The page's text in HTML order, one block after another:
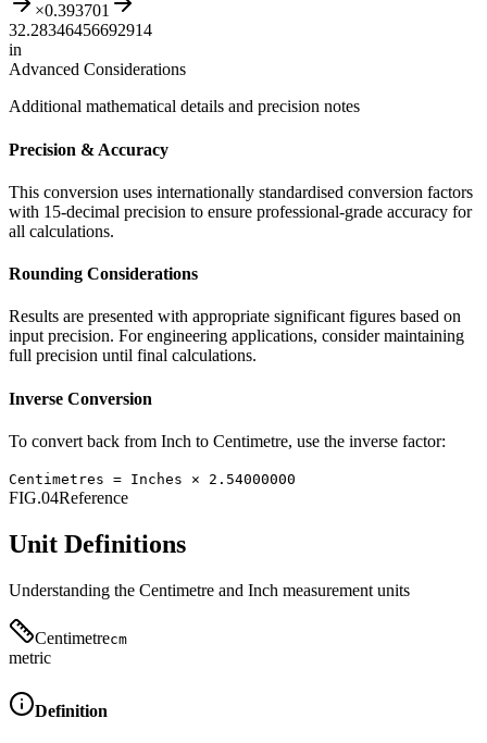
×0.393701
32.28346456692914
in
Advanced Considerations
Additional mathematical details and precision notes
Precision & Accuracy
This conversion uses internationally standardised conversion factors
with 15-decimal precision to ensure professional-grade accuracy for
all calculations.
Rounding Considerations
Results are presented with appropriate significant figures based on
input precision. For engineering applications, consider maintaining
full precision until final calculations.
Inverse Conversion
To convert back from Inch to Centimetre, use the inverse factor:
Centimetres = Inches × 2.54000000
FIG.04Reference
Unit Definitions
Understanding the Centimetre and Inch measurement units
Centimetrecm
metric
Definition